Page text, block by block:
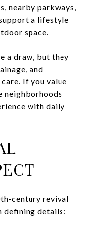
nearby parkways,
a lifestyle
space.
a draw, but they
and
If you value
neighborhoods
with daily
revival
defining details: